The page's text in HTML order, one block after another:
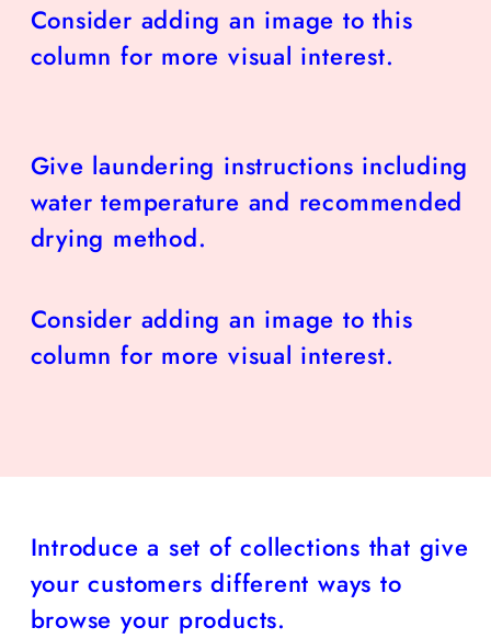
Consider adding an image to this
column for more visual interest.
Give laundering instructions including
water temperature and recommended
drying method.
Consider adding an image to this
column for more visual interest.
Introduce a set of collections that give
your customers different ways to
browse your products.